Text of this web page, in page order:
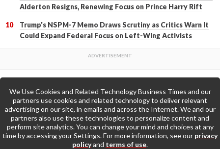
Alderton Resigns, Renewing Focus on Prince Harry Rift
Trump's NSPM-7 Memo Draws Scrutiny as Critics Warn It
Could Expand Federal Focus on Left-Wing Activists
Back to Top
Go to Home Page »
We Use Cookies and Related Technology Business Times and our
partners use cookies and related technology to deliver relevant
advertising on our site, in emails and across the Internet. We and our
partners also use these technologies to personalize content and
perform site analytics. You can change your mind and choices at any
time by accessing your Settings. For more information, see our privacy
policyand terms of use.